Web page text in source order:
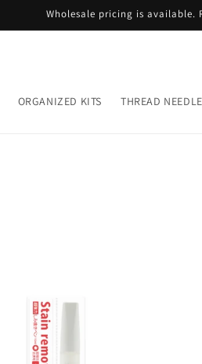
Wholesale pricing is available.
ORGANIZED KITS THREAD NEEDLE